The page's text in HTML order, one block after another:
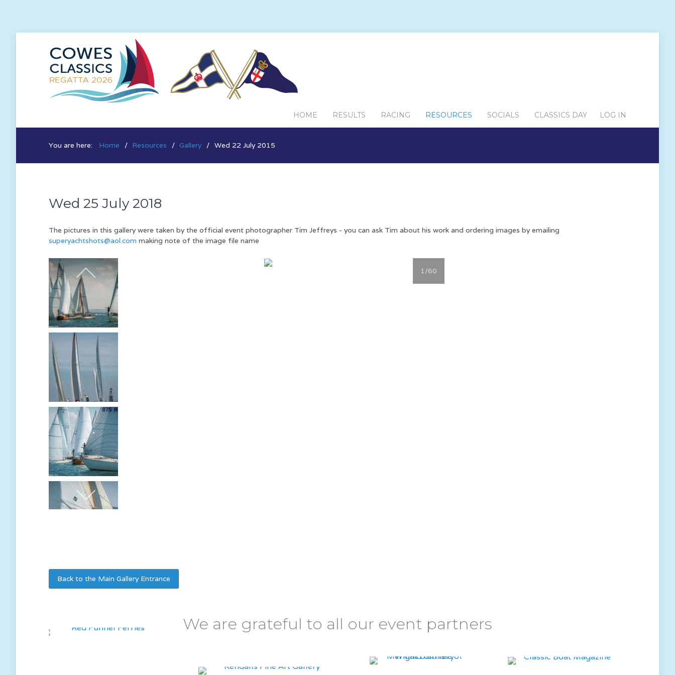
HOME RESULTS RACING RESOURCES SOCIALS CLASSICS DAY LOG IN
You are here: Home Resources Gallery Wed 22 July 2015
Wed 25 July 2018
The pictures in this gallery were taken by the official event photographer Tim Jeffreys - you can ask Tim about his work and ordering images by emailing
superyachtshots@aol.com making note of the image file name
1/60
Back to the Main Gallery Entrance
We are grateful to all our event partners